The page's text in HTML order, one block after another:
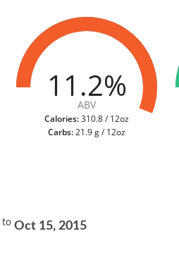
11.2%
ABV
Calories:310.8 / 12oz
Carbs:21.9 g / 12oz
to Oct 15, 2015